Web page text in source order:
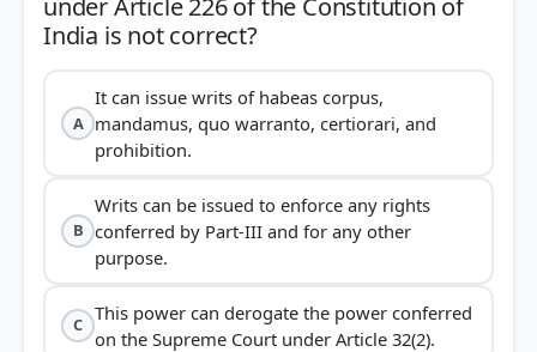
under Article 226 of the Constitution of
India is not correct?
A
It can issue writs of habeas corpus,
mandamus, quo warranto, certiorari, and
prohibition.
B
Writs can be issued to enforce any rights
conferred by Part-III and for any other
purpose.
C
This power can derogate the power conferred
on the Supreme Court under Article 32(2).